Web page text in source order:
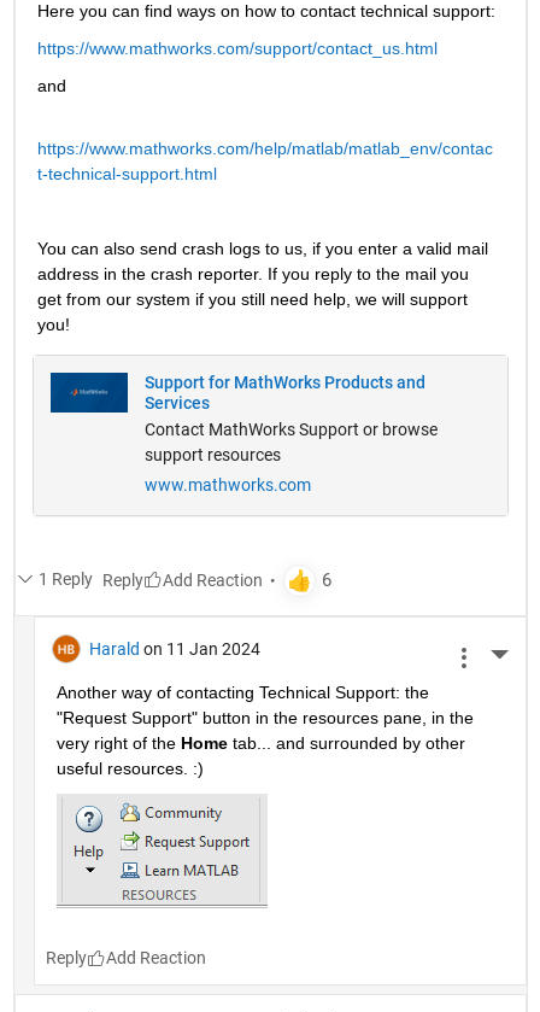
Here you can find ways on how to contact technical support:
https://www.mathworks.com/support/contact_us.html
and
https://www.mathworks.com/help/matlab/matlab_env/contac
t-technical-support.html
You can also send crash logs to us, if you enter a valid mail
address in the crash reporter. If you reply to the mail you
get from our system if you still need help, we will support
you!
Support for MathWorks Products and
Services
Contact MathWorks Support or browse
support resources
www.mathworks.com
1 Reply Reply
Harald on 11 Jan 2024
Another way of contacting Technical Support: the
"Request Support" button in the resources pane, in the
very right of the Home tab... and surrounded by other
useful resources. :)
Reply